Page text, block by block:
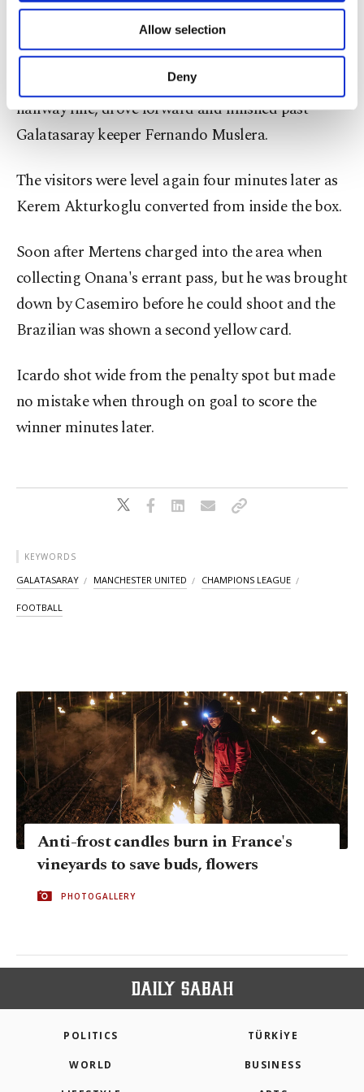
Other cookies will be used for limited
purposes, subject to your explicit consent, to
make our website more functional and
personal as well as for advertising/marketing
more about cookies, you can click on the
Information Text.
Allow selection
Deny
long as Wilfried Zaha equalized in the 23rd.
Hojlund scored again in the 67th when he seized
on a loose ball from Sergio Oliveira near the
halfway line, drove forward and finished past
Galatasaray keeper Fernando Muslera.
The visitors were level again four minutes later as
Kerem Akturkoglu converted from inside the box.
Soon after Mertens charged into the area when
collecting Onana's errant pass, but he was brought
down by Casemiro before he could shoot and the
Brazilian was shown a second yellow card.
Icardo shot wide from the penalty spot but made
no mistake when through on goal to score the
winner minutes later.
KEYWORDS
GALATASARAY MANCHESTER UNITED CHAMPIONS LEAGUE
FOOTBALL
Anti-frost candles burn in France's
vineyards to save buds, flowers
PHOTOGALLERY
POLITICS TÜRKİYE
WORLD BUSINESS